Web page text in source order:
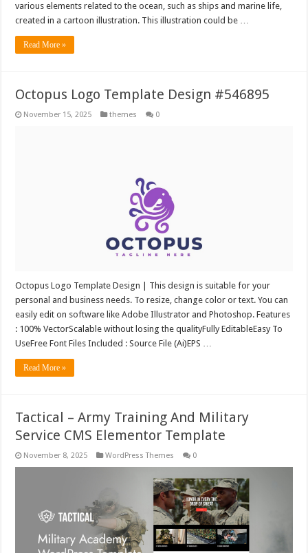
various elements related to the ocean, such as ships and marine life,
created in a cartoon illustration. This illustration could be …
Read More »
Octopus Logo Template Design #546895
November 15, 2025 themes 0
Octopus Logo Template Design | This design is suitable for your
personal and business needs. To resize, change color or text. You can
easily edit on software like Adobe Illustrator and Photoshop. Features
: 100% VectorScalable without losing the qualityFully EditableEasy To
UseFree Font Files Included : Source File (Ai)EPS …
Read More »
Tactical – Army Training And Military
Service CMS Elementor Template
November 8, 2025 WordPress Themes 0